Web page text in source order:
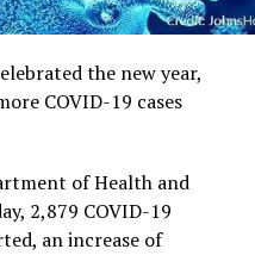
the new year,
COVID-19 cases
of Health and
2,879 COVID-19
an increase of